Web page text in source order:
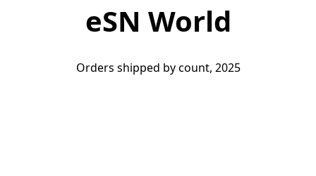
eSN World
Orders shipped by count, 2025